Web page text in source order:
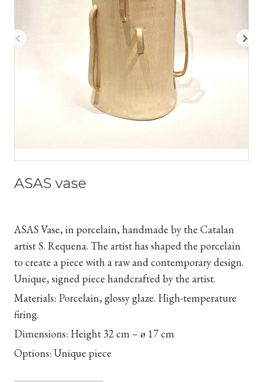
ASAS vase
ASAS Vase, in porcelain, handmade by the Catalan
artist S. Requena. The artist has shaped the porcelain
to create a piece with a raw and contemporary design.
Unique, signed piece handcrafted by the artist.
Materials: Porcelain, glossy glaze. High-temperature
firing.
Dimensions: Height 32 cm – ø 17 cm
Options: Unique piece